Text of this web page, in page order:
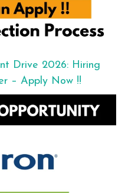
Drive 2026: Hiring
– Apply Now !!